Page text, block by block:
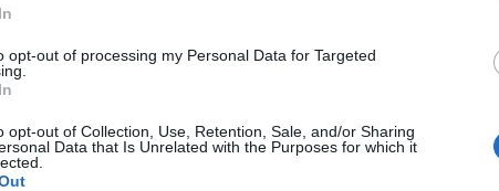
opt-out of processing my Personal Data for Targeted
opt-out of Collection, Use, Retention, Sale, and/or Sharing
Data that Is Unrelated with the Purposes for which it
heartfelt moments and performative
captured a
dinner staged like a variety show.
public persona, which blends sharp political
years on stage and in podcasting.